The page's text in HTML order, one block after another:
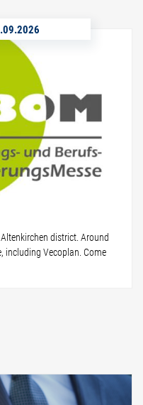
district. Around
including Vecoplan. Come